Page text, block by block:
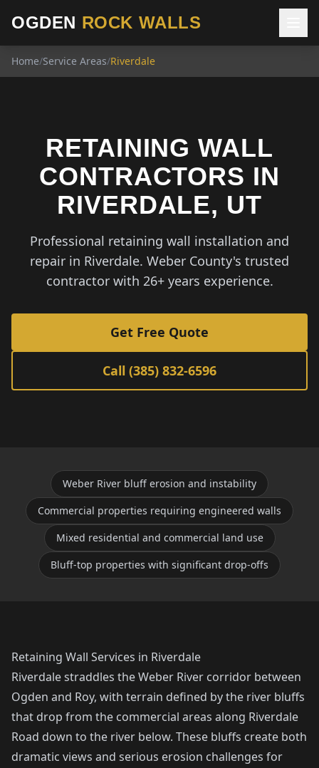
OGDEN ROCK WALLS
Home/Service Areas/Riverdale
RETAINING WALL
CONTRACTORS IN
RIVERDALE, UT
Professional retaining wall installation and
repair in Riverdale. Weber County's trusted
contractor with 26+ years experience.
Get Free Quote
Call (385) 832-6596
Weber River bluff erosion and instability
Commercial properties requiring engineered walls
Mixed residential and commercial land use
Bluff-top properties with significant drop-offs
Retaining Wall Services in Riverdale
Riverdale straddles the Weber River corridor between
Ogden and Roy, with terrain defined by the river bluffs
that drop from the commercial areas along Riverdale
Road down to the river below. These bluffs create both
dramatic views and serious erosion challenges for